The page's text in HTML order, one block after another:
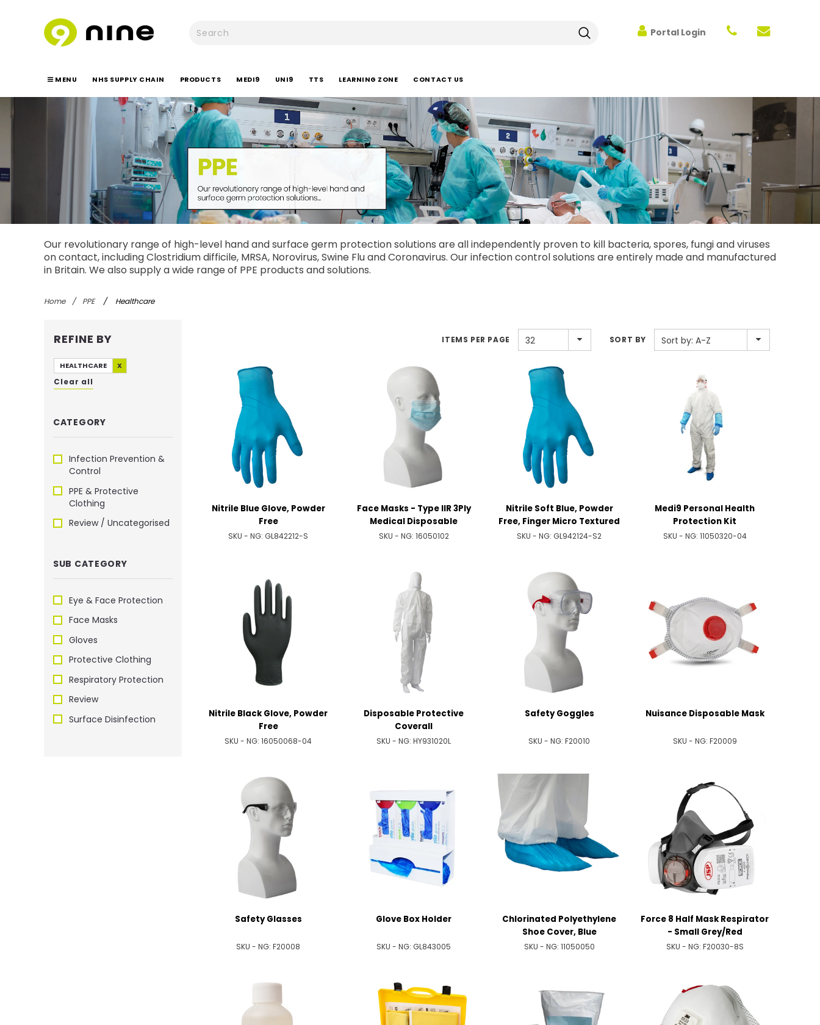
Portal Login
MENU NHS SUPPLY CHAIN PRODUCTS MEDI9 UNI9 TTS LEARNING ZONE CONTACT US
Our revolutionary range of high-level hand and surface germ protection solutions are all independently proven to kill bacteria, spores, fungi and viruses
on contact, including Clostridium difficile, MRSA, Norovirus, Swine Flu and Coronavirus. Our infection control solutions are entirely made and manufactured
in Britain. We also supply a wide range of PPE products and solutions.
Home / PPE / Healthcare
REFINE BY
Clear all
HEALTHCARE X
CATEGORY
Infection Prevention &
Control
PPE & Protective
Clothing
Review / Uncategorised
SUB CATEGORY
Eye & Face Protection
Face Masks
Gloves
Protective Clothing
Respiratory Protection
Review
Surface Disinfection
ITEMS PER PAGE 32 SORT BY Sort by: A-Z
Nitrile Blue Glove, Powder
Free
SKU - NG: GL842212-S
Face Masks - Type IIR 3Ply
Medical Disposable
SKU - NG: 16050102
Nitrile Soft Blue, Powder
Free, Finger Micro Textured
SKU - NG: GL942124-S2
Medi9 Personal Health
Protection Kit
SKU - NG: 11050320-04
Nitrile Black Glove, Powder
Free
SKU - NG:16050068-04
Disposable Protective
Coverall
SKU - NG:HY931020L
Safety Goggles
SKU - NG:F20010
Nuisance Disposable Mask
SKU - NG: F20009
Safety Glasses
SKU - NG:F20008
Glove Box Holder
SKU - NG: GL843005
Chlorinated Polyethylene
Shoe Cover, Blue
SKU - NG: 11050050
Force 8 Half Mask Respirator
- Small Grey/Red
SKU - NG: F20030-8S